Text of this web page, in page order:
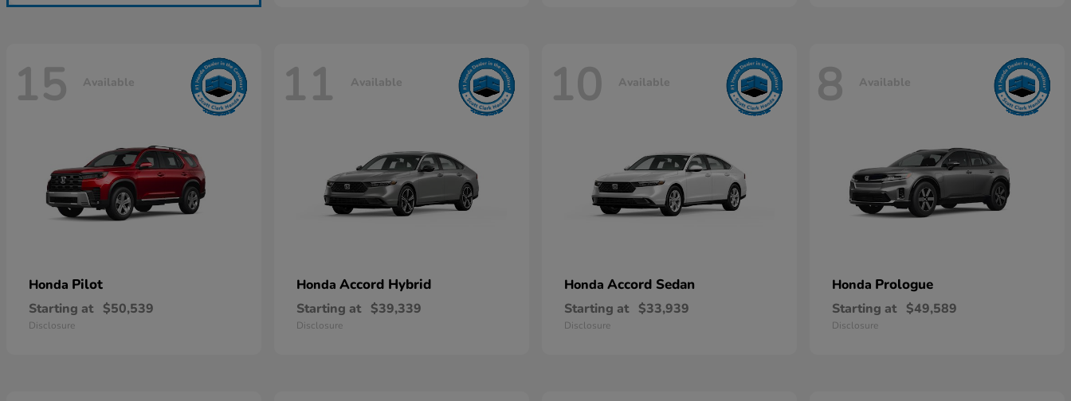
15 Available
Honda Pilot
Starting at $50,539
Disclosure
11 Available
Honda Accord Hybrid
Starting at $39,339
Disclosure
10 Available
Honda Accord Sedan
Starting at $33,939
Disclosure
8 Available
Honda Prologue
Starting at $49,589
Disclosure